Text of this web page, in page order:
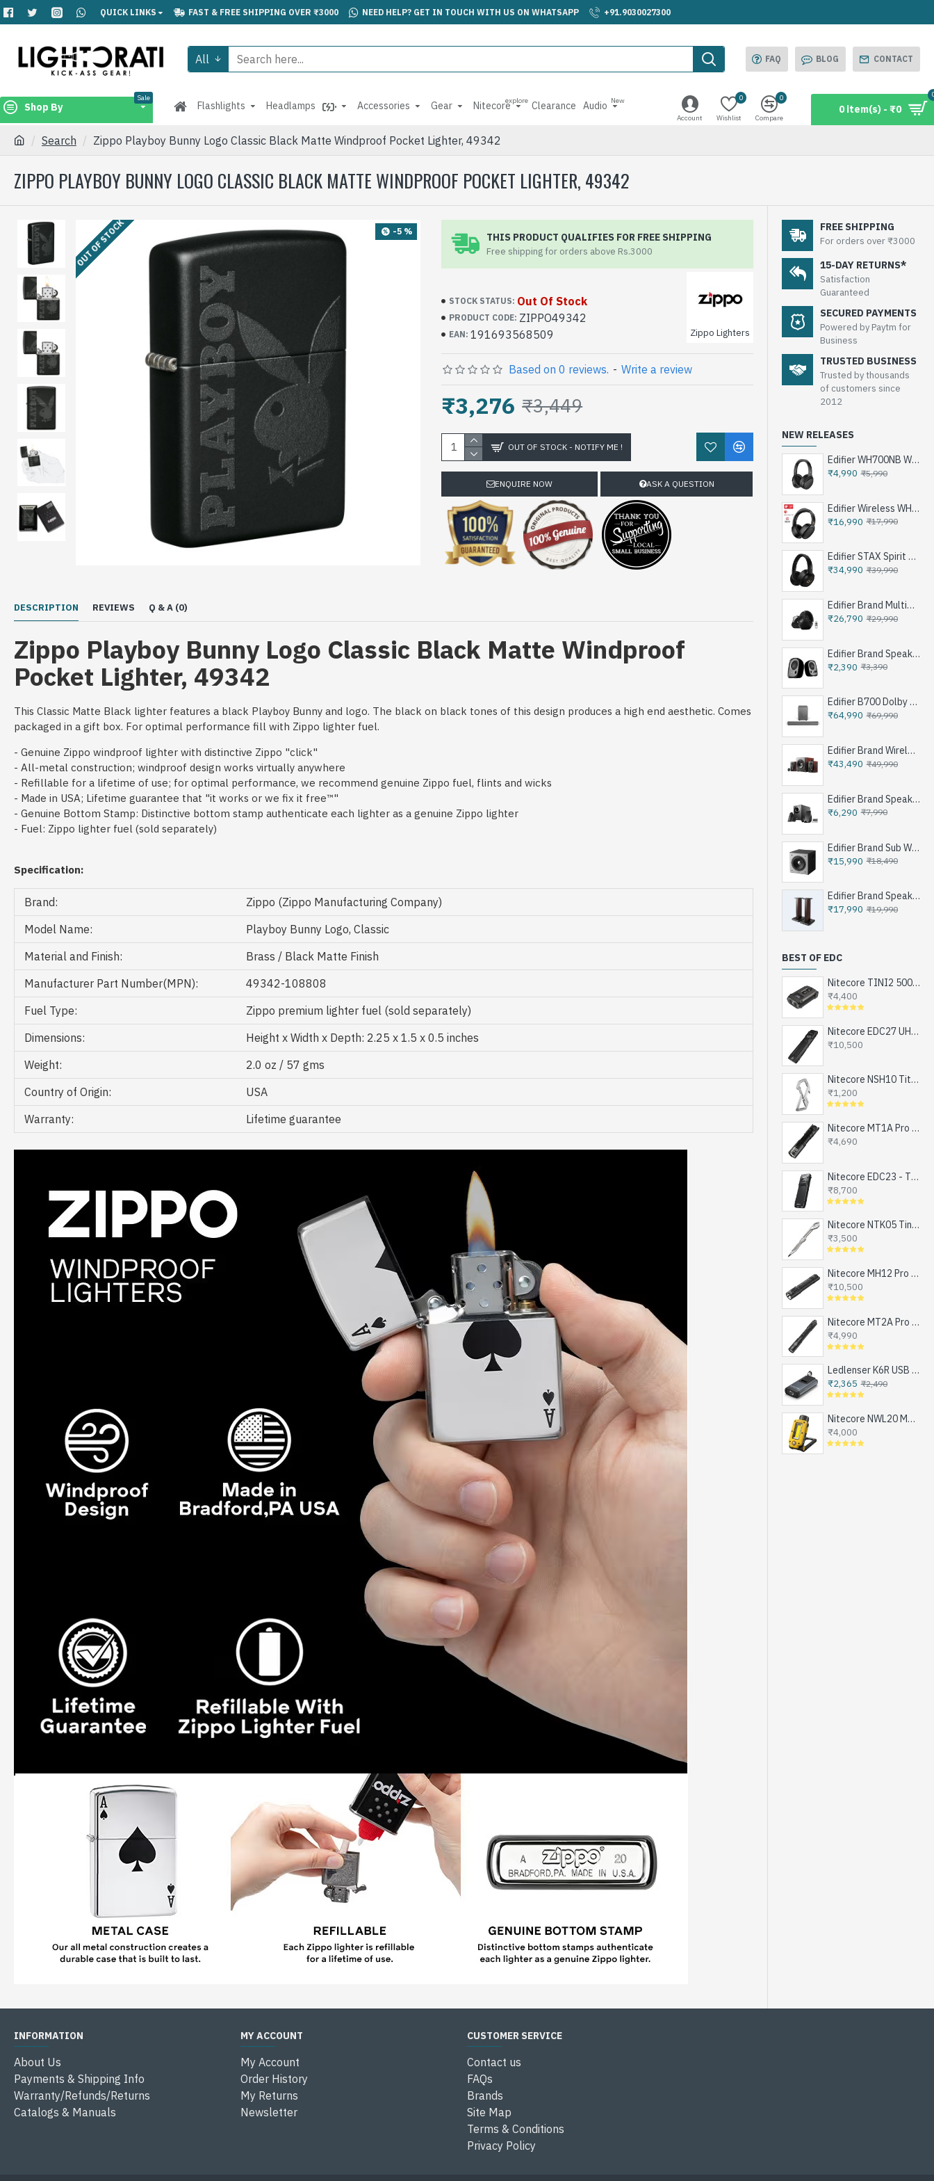
QUICK LINKS FAST & FREE SHIPPING OVER ₹3000 NEED HELP? GET IN TOUCH WITH US ON WHATSAPP +91.9030027300
All FAQ BLOG CONTACT
Shop By
Sale
Flashlights Headlamps Accessories Gear Nitecoreexplore Clearance Audio New
Account
Wishlist
0
Compare
0
0 item(s) - ₹0
Search Zippo Playboy Bunny Logo Classic Black Matte Windproof Pocket Lighter, 49342
ZIPPO PLAYBOY BUNNY LOGO CLASSIC BLACK MATTE WINDPROOF POCKET LIGHTER, 49342
-5 %
OUT OF STOCK THIS PRODUCT QUALIFIES FOR FREE SHIPPING
Free shipping for orders above Rs.3000
STOCK STATUS: Out Of Stock
PRODUCT CODE: ZIPPO49342
EAN: 191693568509 Zippo Lighters
Based on 0 reviews. - Write a review
₹3,276 ₹3,449
OUT OF STOCK - NOTIFY ME !
ENQUIRE NOW ASK A QUESTION
DESCRIPTION REVIEWS Q & A (0)
Zippo Playboy Bunny Logo Classic Black Matte Windproof
Pocket Lighter, 49342
This Classic Matte Black lighter features a black Playboy Bunny and logo. The black on black tones of this design produces a high end aesthetic. Comes
packaged in a gift box. For optimal performance fill with Zippo lighter fuel.
- Genuine Zippo windproof lighter with distinctive Zippo "click"
- All-metal construction; windproof design works virtually anywhere
- Refillable for a lifetime of use; for optimal performance, we recommend genuine Zippo fuel, flints and wicks
- Made in USA; Lifetime guarantee that "it works or we fix it free™"
- Genuine Bottom Stamp: Distinctive bottom stamp authenticate each lighter as a genuine Zippo lighter
- Fuel: Zippo lighter fuel (sold separately)
Specification:
Brand:
Zippo (Zippo Manufacturing Company)
Model Name:
Playboy Bunny Logo, Classic
Material and Finish:
Brass / Black Matte Finish
Manufacturer Part Number(MPN):
49342-108808
Fuel Type:
Zippo premium lighter fuel (sold separately)
Dimensions:
Height x Width x Depth: 2.25 x 1.5 x 0.5 inches
Weight:
2.0 oz / 57 gms
Country of Origin:
USA
Warranty:
Lifetime guarantee
FREE SHIPPING
For orders over ₹3000
15-DAY RETURNS*
Satisfaction
Guaranteed
SECURED PAYMENTS
Powered by Paytm for
Business
TRUSTED BUSINESS
Trusted by thousands
of customers since
2012
NEW RELEASES
Edifier WH700NB Wireless Noise Cancellation Over-Ear Headphones
₹4,990 ₹5,990
Edifier Wireless WH950NB Noise Cancellation Over-Ear Headphones
₹16,990 ₹17,990
Edifier STAX Spirit S3 Wireless Planar Magnetic Headphone - Black
₹34,990 ₹39,990
Edifier Brand Multimedia Speakers e25HD
₹26,790 ₹29,990
Edifier Brand Speakers R12U
₹2,390 ₹3,390
Edifier B700 Dolby Atoms Soundbar System - Iron Grey
₹64,990 ₹69,990
Edifier Brand Wireless Speaker S350DB - Brown
₹43,490 ₹49,990
Edifier Brand Speakers M1360 - Black
₹6,290 ₹7,990
Edifier Brand Sub Woofer Speakers T5 - Black
₹15,990 ₹18,490
Edifier Brand Speakers Stand SS03 - Brown
₹17,990 ₹19,990
BEST OF EDC
Nitecore TINI2 500 Lumens, USB-C Rechargeable Keychain Flashlight with OLED Display
₹4,400
Nitecore EDC27 UHi - The Ultimate EDC Flashlight (upgraded EDC27), Turbo and Strobe Ready, USB-C Rechargeable (3100 Lumens, 305 mts)
₹10,500
Nitecore NSH10 Titanium Snap Hook and Keychain with Bottle Opener, Screw Driver Tip
₹1,200
Nitecore MT1A Pro - Next Generation Compact EDC Flashlight, NEW UHi-LED, USB-C Rechargeable Battery or 1xAA (800 Lumens, 250mts)
₹4,690
Nitecore EDC23 - The Ultra Slim Mini EDC Flashlight, Turbo and Strobe Ready, USB-C Rechargeable (2500 Lumens, 280 mts)
₹8,700
Nitecore NTK05 Tiny Titanium EDC Keychain Knife, Super Light Weight, 4.8gms
₹3,500
Nitecore MH12 Pro - Next Generation Compact Tactical Flashlight, Exceptional Performance, NEW UHi-LED, USB-C Rechargeable (3300 Lumens, 505mts, 1x21700)
₹10,500
Nitecore MT2A Pro - Next Generation Compact EDC Flashlight, NEW UHi-LED, USB-C Rechargeable Battery or 2xAA (1000 Lumens, 255mts)
₹4,990
Ledlenser K6R USB Rechargeable LED Keychain Flashlight, 400 Lumens
₹2,365 ₹2,490
Nitecore NWL20 Magnetic Work Light for Emergencies, Workshops, Breakdowns and DIY, USB-C Rechargeable (600 Lumens, 1x21700)
₹4,000
INFORMATION
About Us
Payments & Shipping Info
Warranty/Refunds/Returns
Catalogs & Manuals
MY ACCOUNT
My Account
Order History
My Returns
Newsletter
CUSTOMER SERVICE
Contact us
FAQs
Brands
Site Map
Terms & Conditions
Privacy Policy